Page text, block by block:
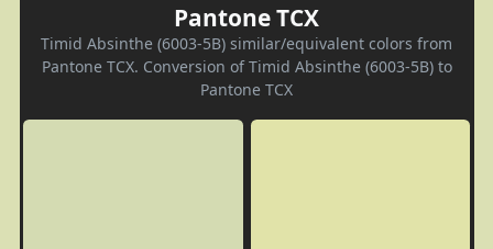
Pantone TCX
Timid Absinthe (6003-5B) similar/equivalent colors from
Pantone TCX. Conversion of Timid Absinthe (6003-5B) to
Pantone TCX